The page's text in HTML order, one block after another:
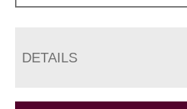
DETAILS